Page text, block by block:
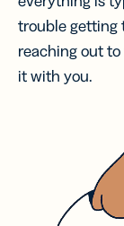
trouble getting
reaching out
it with you.